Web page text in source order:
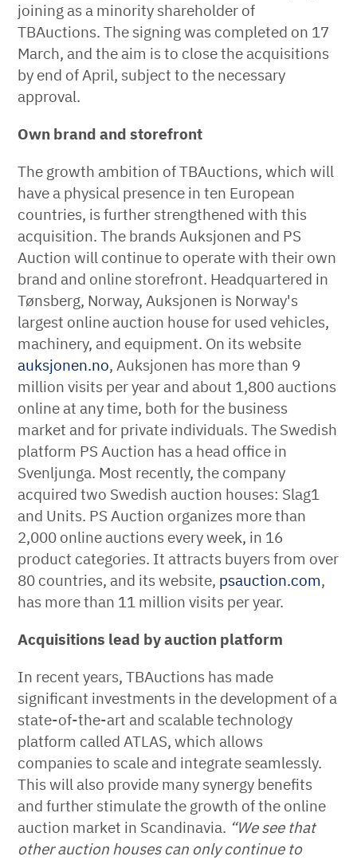
joining as a minority shareholder of
TBAuctions. The signing was completed on 17
March, and the aim is to close the acquisitions
by end of April, subject to the necessary
approval.
Own brand and storefront
The growth ambition of TBAuctions, which will
have a physical presence in ten European
countries, is further strengthened with this
acquisition. The brands Auksjonen and PS
Auction will continue to operate with their own
brand and online storefront. Headquartered in
Tønsberg, Norway, Auksjonen is Norway's
largest online auction house for used vehicles,
machinery, and equipment. On its website
auksjonen.no, Auksjonen has more than 9
million visits per year and about 1,800 auctions
online at any time, both for the business
market and for private individuals. The Swedish
platform PS Auction has a head office in
Svenljunga. Most recently, the company
acquired two Swedish auction houses: Slag1
and Units. PS Auction organizes more than
2,000 online auctions every week, in 16
product categories. It attracts buyers from over
80 countries, and its website, psauction.com,
has more than 11 million visits per year.
Acquisitions lead by auction platform
In recent years, TBAuctions has made
significant investments in the development of a
state-of-the-art and scalable technology
platform called ATLAS, which allows
companies to scale and integrate seamlessly.
This will also provide many synergy benefits
and further stimulate the growth of the online
auction market in Scandinavia. “We see that
other auction houses can only continue to